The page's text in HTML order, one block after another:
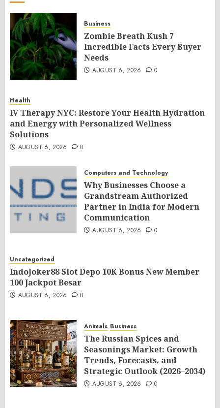
Business
Zombie Breath Kush 7
Incredible Facts Every Buyer
Needs
AUGUST 6, 2026 0
Health
IV Therapy NYC: Restore Your Health Hydration
and Energy with Personalized Wellness
Solutions
AUGUST 6, 2026 0
Computers and Technology
Why Businesses Choose a
Grandstream Authorized
Partner in India for Modern
Communication
AUGUST 6, 2026 0
Uncategorized
IndoJoker88 Slot Depo 10K Bonus New Member
100 Jackpot Besar
AUGUST 6, 2026 0
Animals Business
The Russian Spices and
Seasonings Market: Growth
Trends, Forecasts, and
Strategic Outlook (2026–2034)
AUGUST 6, 2026 0